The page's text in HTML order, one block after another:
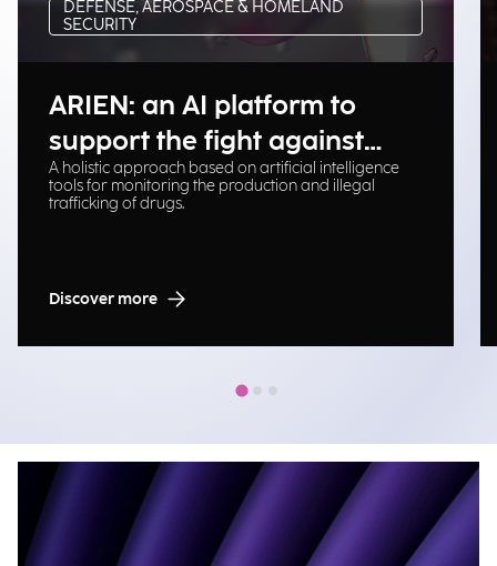
DEFENSE, AEROSPACE & HOMELAND
SECURITY
ARIEN: an AI platform to
support the fight against
illegal drug trafficking
A holistic approach based on artificial intelligence
tools for monitoring the production and illegal
trafficking of drugs.
Discover more